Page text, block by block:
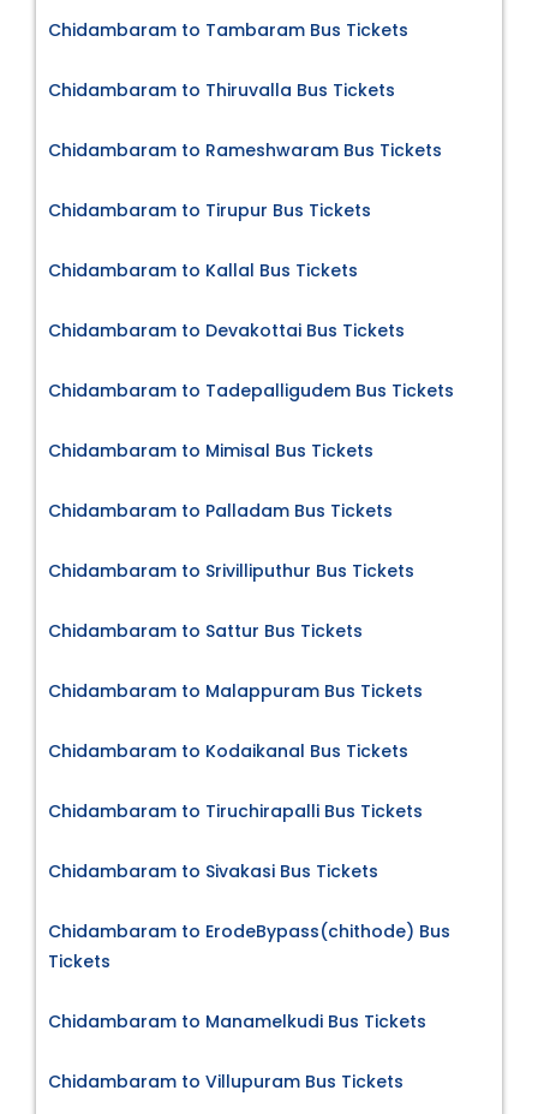
Chidambaram to Tambaram Bus Tickets
Chidambaram to Thiruvalla Bus Tickets
Chidambaram to Rameshwaram Bus Tickets
Chidambaram to Tirupur Bus Tickets
Chidambaram to Kallal Bus Tickets
Chidambaram to Devakottai Bus Tickets
Chidambaram to Tadepalligudem Bus Tickets
Chidambaram to Mimisal Bus Tickets
Chidambaram to Palladam Bus Tickets
Chidambaram to Srivilliputhur Bus Tickets
Chidambaram to Sattur Bus Tickets
Chidambaram to Malappuram Bus Tickets
Chidambaram to Kodaikanal Bus Tickets
Chidambaram to Tiruchirapalli Bus Tickets
Chidambaram to Sivakasi Bus Tickets
Chidambaram to ErodeBypass(chithode) Bus
Tickets
Chidambaram to Manamelkudi Bus Tickets
Chidambaram to Villupuram Bus Tickets